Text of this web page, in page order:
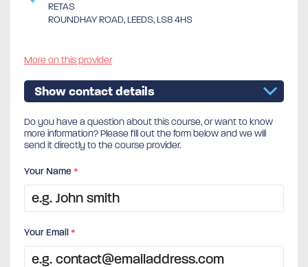
RETAS
ROUNDHAY ROAD, LEEDS, LS8 4HS
More on this provider
Show contact details
Do you have a question about this course, or want to know
more information? Please fill out the form below and we will
send it directly to the course provider.
Your Name*
Your Email*